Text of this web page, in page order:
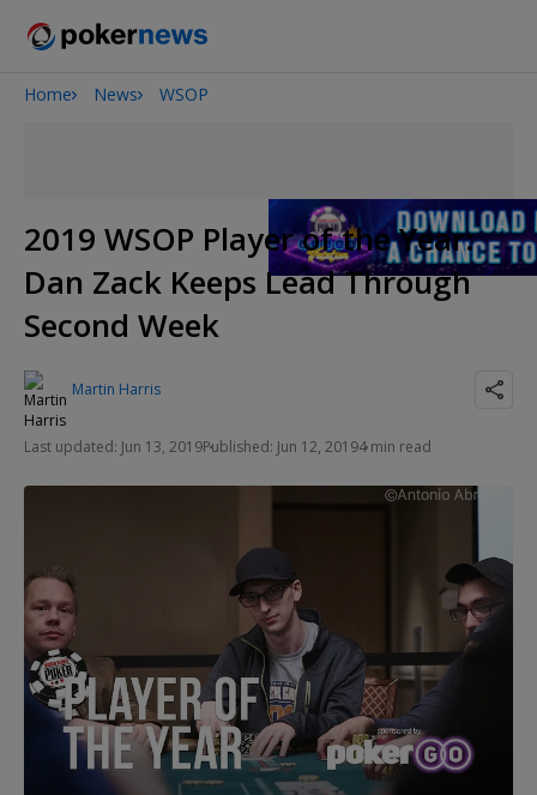
Onyx High Roller Series
Home News WSOP
2019 WSOP Player of the Year:
Dan Zack Keeps Lead Through
Second Week
Martin Harris
Last updated: Jun 13, 2019Published: Jun 12, 20194 min read